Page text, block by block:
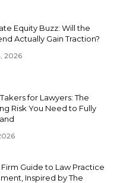
Equity Buzz: Will the
Actually Gain Traction?
2026
for Lawyers: The
Risk You Need to Fully
Firm Guide to Law Practice
Inspired by The